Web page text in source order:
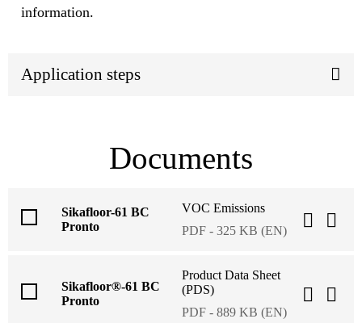
information.
Application steps
Documents
Sikafloor-61 BC
Pronto
VOC Emissions
PDF - 325 KB (EN)
Sikafloor®-61 BC
Pronto
Product Data Sheet
(PDS)
PDF - 889 KB (EN)